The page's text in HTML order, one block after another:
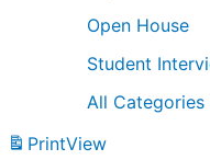
Open House
Student
All Categories
PrintView